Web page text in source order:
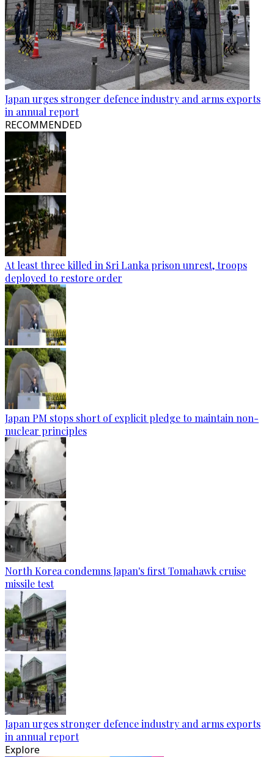
Japan urges stronger defence industry and arms exports
in annual report
RECOMMENDED
At least three killed in Sri Lanka prison unrest, troops
deployed to restore order
Japan PM stops short of explicit pledge to maintain non-
nuclear principles
North Korea condemns Japan's first Tomahawk cruise
missile test
Japan urges stronger defence industry and arms exports
in annual report
Explore